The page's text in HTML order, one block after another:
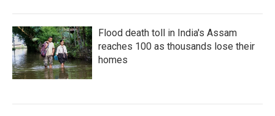
Flood death toll in India's Assam
reaches 100 as thousands lose their
homes